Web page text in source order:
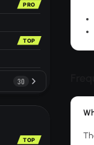
PRO
TOP
30
TOP